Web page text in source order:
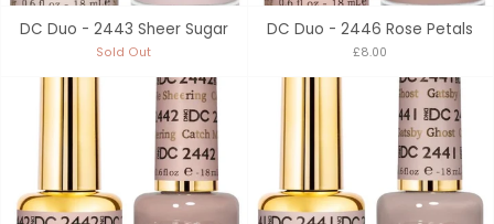
DC Duo - 2443 Sheer Sugar
Sold Out
DC Duo - 2446 Rose Petals
£8.00